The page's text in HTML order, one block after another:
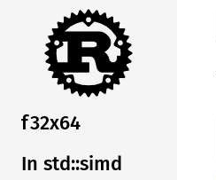
f32x64
In std::simd